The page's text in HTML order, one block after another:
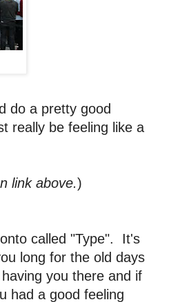
do a pretty good
really be feeling like a
link above.)
called "Type". It's
long for the old days
you there and if
had a good feeling